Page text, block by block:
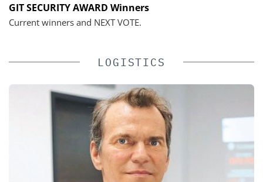
GIT SECURITY AWARD Winners
Current winners and NEXT VOTE.
LOGISTICS